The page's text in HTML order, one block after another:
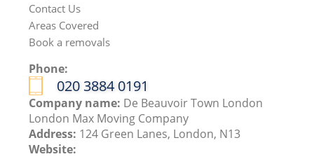
Contact Us
Areas Covered
Book a removals
Phone:
‎020 3884 0191
Company name: De Beauvoir Town London
London Max Moving Company
Address: 124 Green Lanes, London, N13
Website: